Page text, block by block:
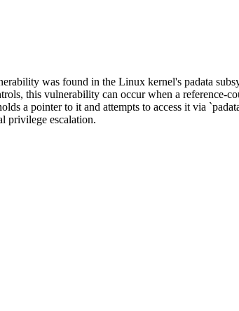
was found in the Linux kernel's padata
this vulnerability can occur when a reference-
a pointer to it and attempts to access it via
privilege escalation.